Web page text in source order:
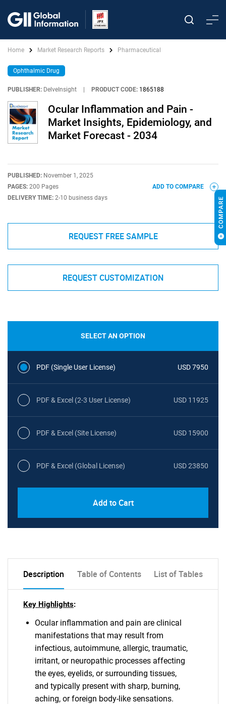
Home Market Research Reports Pharmaceutical
Ophthalmic Drug
PUBLISHER: DelveInsight PRODUCT CODE: 1865188
Ocular Inflammation and Pain -
Market Insights, Epidemiology, and
Market Forecast - 2034
PUBLISHED: November 1, 2025
PAGES: 200 Pages
DELIVERY TIME: 2-10 business days
ADD TO COMPARE
REQUEST FREE SAMPLE
REQUEST CUSTOMIZATION
SELECT AN OPTION
PDF (Single User License) USD 7950
PDF & Excel (2-3 User License) USD 11925
PDF & Excel (Site License) USD 15900
PDF & Excel (Global License) USD 23850
Add to Cart
Description Table of Contents List of Tables
Key Highlights:
Ocular inflammation and pain are clinical
manifestations that may result from
infectious, autoimmune, allergic, traumatic,
irritant, or neuropathic processes affecting
the eyes, eyelids, or surrounding tissues,
and typically present with sharp, burning,
aching, or foreign body-like sensations.